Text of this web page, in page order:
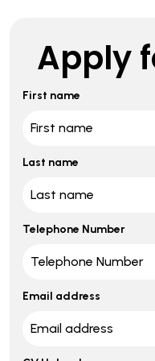
Apply
First name
Last name
Telephone Number
Email address